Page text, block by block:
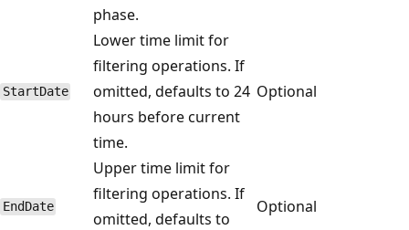
phase.
StartDate
Lower time limit for
filtering operations. If
omitted, defaults to 24
hours before current
time.
Optional
EndDate
Upper time limit for
filtering operations. If
omitted, defaults to
Optional